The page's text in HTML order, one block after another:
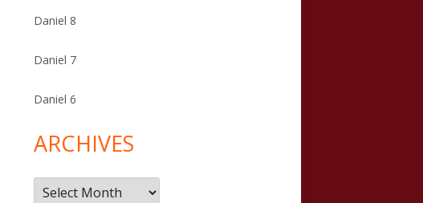
Daniel 8
Daniel 7
Daniel 6
ARCHIVES
Archives